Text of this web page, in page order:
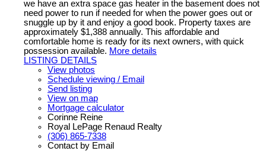
we have an extra space gas heater in the basement does not
need power to run if needed for when the power goes out or
snuggle up by it and enjoy a good book. Property taxes are
approximately $1,388 annually. This affordable and
comfortable home is ready for its next owners, with quick
possession available. More details
LISTING DETAILS
View photos
Schedule viewing / Email
Send listing
View on map
Mortgage calculator
Corinne Reine
Royal LePage Renaud Realty
(306) 865-7338
Contact by Email